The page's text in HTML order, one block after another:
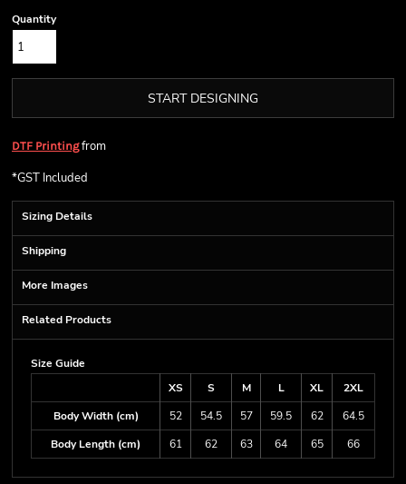
Quantity
START DESIGNING
DTF Printingfrom
*GST Included
Sizing Details
Shipping
More Images
Related Products
Size Guide
XS
S M L XL
2XL
Body Width (cm)
52 54.5 57 59.5 62
64.5
Body Length (cm)
61 62 63 64 65 66